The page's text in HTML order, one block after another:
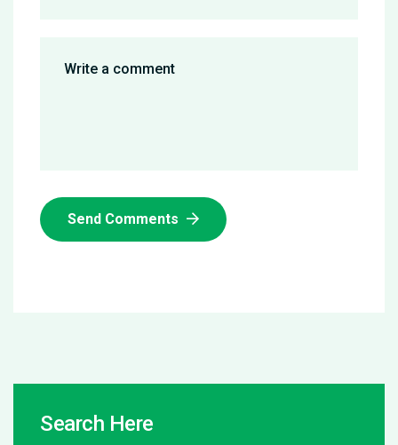
Send Comments
Search Here